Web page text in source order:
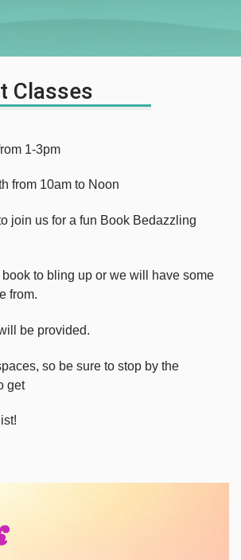
Classes
1-3pm
from 10am to Noon
join us for a fun Book Bedazzling
to bling up or we will have some
from.
be provided.
so be sure to stop by the
get